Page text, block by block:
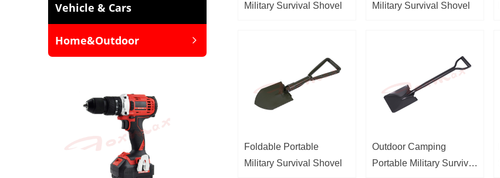
Military Survival Shovel
Military Survival Shovel
Foldable Portable
Military Survival Shovel
Outdoor Camping
Portable Military Survival
Vehicle & Cars
ꁇ
Home&Outdoor